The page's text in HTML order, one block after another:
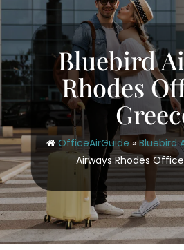
Bluebird
Rhodes
OfficeAirGuide »Bluebird
Airways Rhodes